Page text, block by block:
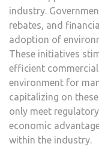
industry.
rebates, and
adoption of
These initiatives
efficient
environment for
capitalizing on
only meet
economic
within the industry.